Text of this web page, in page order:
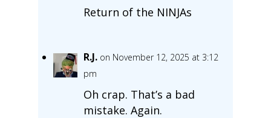
Return of the NINJAs
R.J. on November 12, 2025 at 3:12
pm
Oh crap. That’s a bad
mistake. Again.